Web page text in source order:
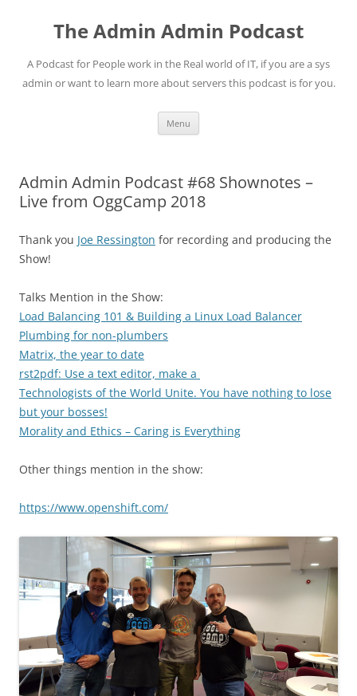
contentThe Admin Admin Podcast
A Podcast for People work in the Real world of IT, if you are a sys
admin or want to learn more about servers this podcast is for you.
Menu
Admin Admin Podcast #68 Shownotes –
Live from OggCamp 2018
Thank you Joe Ressington for recording and producing the
Show!
Talks Mention in the Show:
Load Balancing 101 & Building a Linux Load Balancer
Plumbing for non-plumbers
Matrix, the year to date
rst2pdf: Use a text editor, make a
Technologists of the World Unite. You have nothing to lose
but your bosses!
Morality and Ethics – Caring is Everything
Other things mention in the show:
https://www.openshift.com/